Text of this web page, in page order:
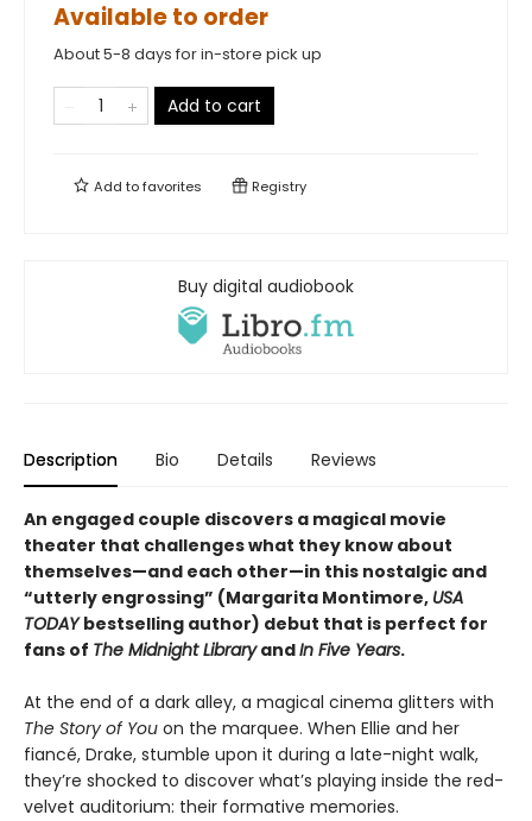
Available to order
About 5-8 days for in-store pick up
Add to cart
Add tofavorites Registry
Buy digital audiobook
Description Bio Details Reviews
An engaged couple discovers a magical movie
theater that challenges what they know about
themselves—and each other—in this nostalgic and
“utterly engrossing” (Margarita Montimore, USA
TODAYbestselling author) debut that is perfect for
fans of The Midnight LibraryandIn Five Years.
At the end of a dark alley, a magical cinema glitters with
The Story of You on the marquee. When Ellie and her
fiancé, Drake, stumble upon it during a late-night walk,
they’re shocked to discover what’s playing inside the red-
velvet auditorium: their formative memories.